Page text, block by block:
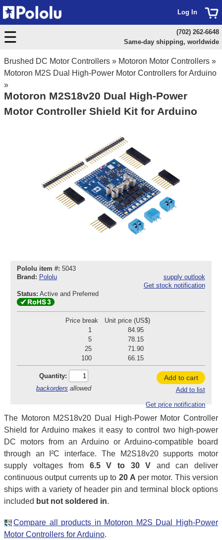
Brushed DC Motor Controllers » Motoron Motor Controllers »
Motoron M2S Dual High-Power Motor Controllers for Arduino
»
Motoron M2S18v20 Dual High-Power
Motor Controller Shield Kit for Arduino
Pololu item #: 5043
Brand: Pololu
supply outlook
Get stock notification
Status: Active and Preferred
Price break
Unit price (US$)
1
84.95
5
78.15
25
71.90
100
66.15
Quantity:
backorders allowed
Add to cart
Add to list
Get price notification
The Motoron M2S18v20 Dual High-Power Motor Controller
Shield for Arduino makes it easy to control two high-power
DC motors from an Arduino or Arduino-compatible board
through an I²C interface. The M2S18v20 supports motor
supply voltages from 6.5 V to 30 V and can deliver
continuous output currents up to 20 A per motor. This version
ships with a variety of header pin and terminal block options
included but not soldered in.
Compare all products in Motoron M2S Dual High-Power
Motor Controllers for Arduino.
Log In
(702) 262-6648
Same-day shipping, worldwide